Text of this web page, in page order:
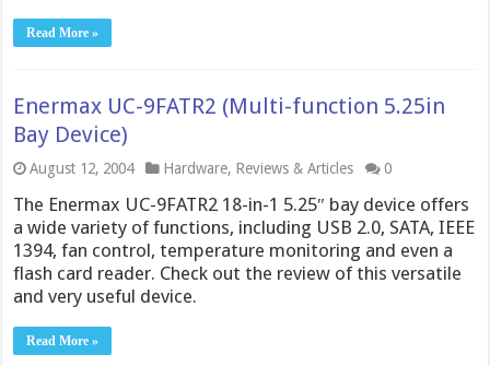
Read More »
Enermax UC-9FATR2 (Multi-function 5.25in
Bay Device)
August 12, 2004 Hardware, Reviews & Articles 0
The Enermax UC-9FATR2 18-in-1 5.25″ bay device offers
a wide variety of functions, including USB 2.0, SATA, IEEE
1394, fan control, temperature monitoring and even a
flash card reader. Check out the review of this versatile
and very useful device.
Read More »